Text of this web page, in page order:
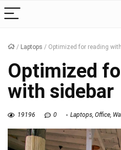
/ Laptops / Optimized for reading
Optimized
with sidebar
19196 0 Laptops, Office,